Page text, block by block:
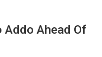
Addo Ahead Of